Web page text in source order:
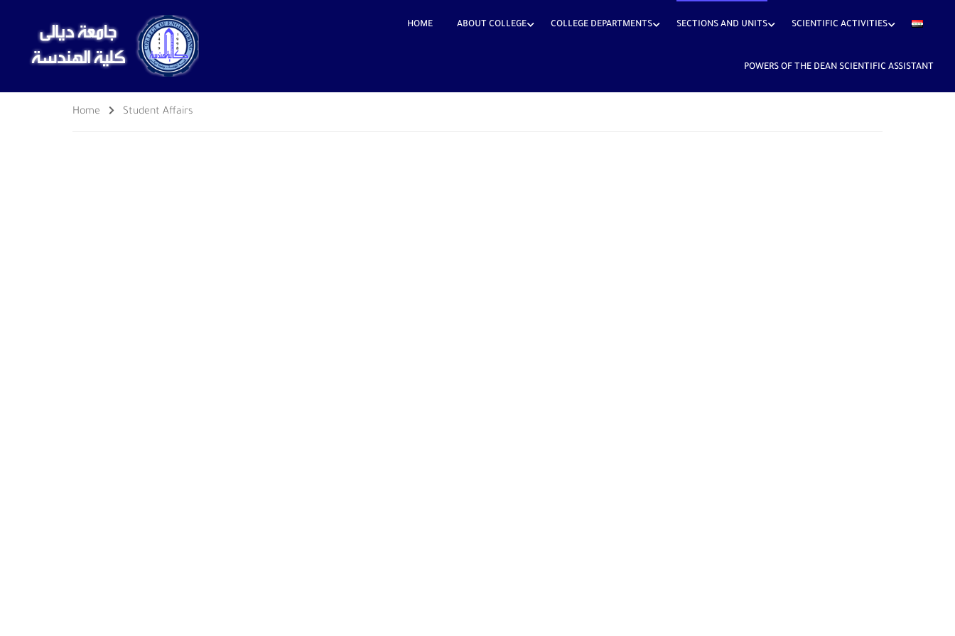
HOME ABOUT COLLEGE COLLEGE DEPARTMENTS SECTIONS AND UNITS SCIENTIFIC ACTIVITIES
POWERS OF THE DEAN SCIENTIFIC ASSISTANT
Home Student Affairs